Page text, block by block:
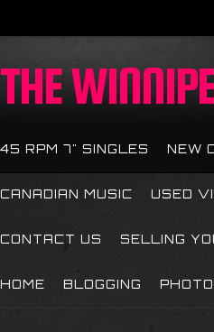
THE
45 RPM 7" SINGLES NEW
CANADIAN MUSIC USED
CONTACT US SELLING
HOME BLOGGING